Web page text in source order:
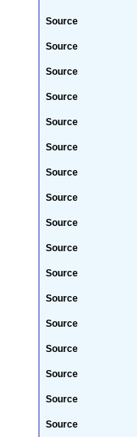
Source
Source
Source
Source
Source
Source
Source
Source
Source
Source
Source
Source
Source
Source
Source
Source
Source